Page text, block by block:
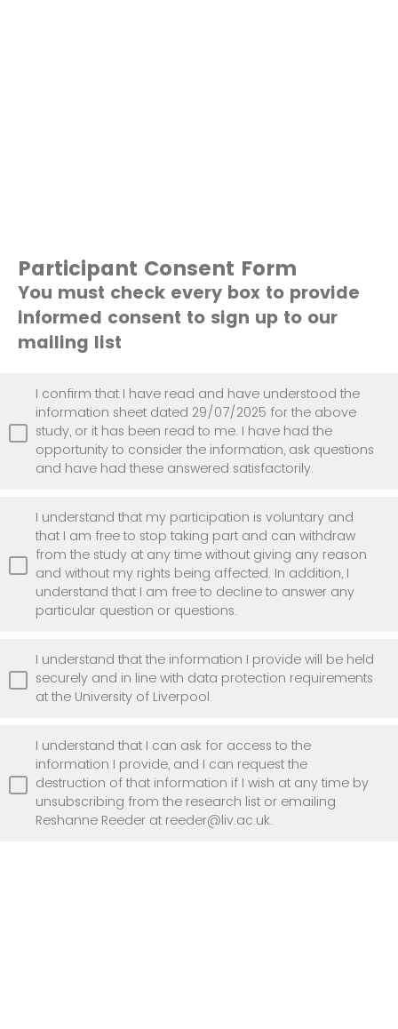
Participant Consent Form
You must check every box to provide
informed consent to sign up to our
mailing list
I confirm that I have read and have understood the
information sheet dated 29/07/2025 for the above
study, or it has been read to me. I have had the
opportunity to consider the information, ask questions
and have had these answered satisfactorily.
I understand that my participation is voluntary and
that I am free to stop taking part and can withdraw
from the study at any time without giving any reason
and without my rights being affected. In addition, I
understand that I am free to decline to answer any
particular question or questions.
I understand that the information I provide will be held
securely and in line with data protection requirements
at the University of Liverpool.
I understand that I can ask for access to the
information I provide, and I can request the
destruction of that information if I wish at any time by
unsubscribing from the research list or emailing
Reshanne Reeder at reeder@liv.ac.uk.